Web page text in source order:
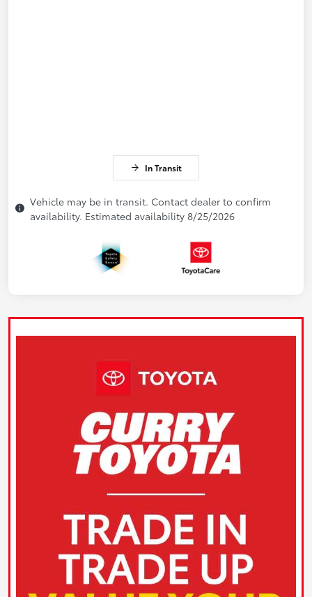
In Transit
Vehicle may be in transit. Contact dealer to confirm
availability. Estimated availability 8/25/2026